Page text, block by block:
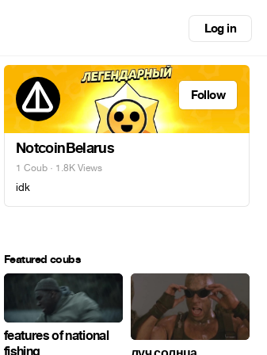
Log in
Follow
NotcoinBelarus
1 Coub · 1.8K Views
idk
Featured coubs
features of national